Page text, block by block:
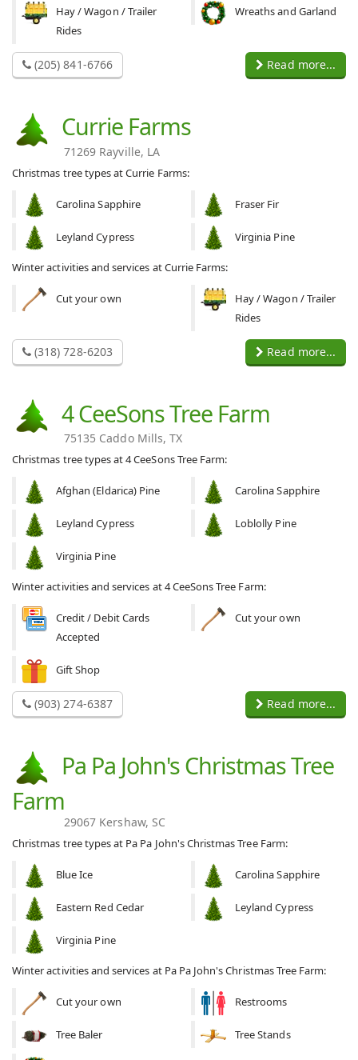
Hay / Wagon / Trailer
Rides
Wreaths and Garland
(205) 841-6766 Read more...
Currie Farms
71269 Rayville, LA
Christmas tree types at Currie Farms:
Carolina Sapphire Fraser Fir
Leyland Cypress Virginia Pine
Winter activities and services at Currie Farms:
Cut your own
Hay / Wagon / Trailer
Rides
(318) 728-6203 Read more...
4 CeeSons Tree Farm
75135 Caddo Mills, TX
Christmas tree types at 4 CeeSons Tree Farm:
Afghan (Eldarica) Pine Carolina Sapphire
Leyland Cypress Loblolly Pine
Virginia Pine
Winter activities and services at 4 CeeSons Tree Farm:
Credit / Debit Cards
Accepted
Cut your own
Gift Shop
(903) 274-6387 Read more...
Pa Pa John's Christmas Tree
Farm
29067 Kershaw, SC
Christmas tree types at Pa Pa John's Christmas Tree Farm:
Blue Ice Carolina Sapphire
Eastern Red Cedar Leyland Cypress
Virginia Pine
Winter activities and services at Pa Pa John's Christmas Tree Farm:
Cut your own Restrooms
Tree Baler Tree Stands